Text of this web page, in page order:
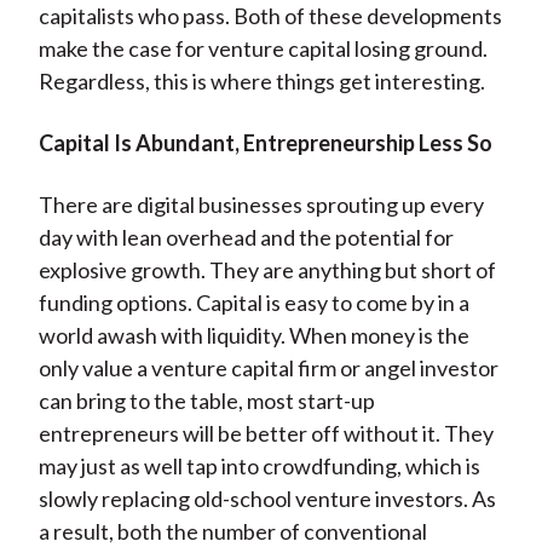
capitalists who pass. Both of these developments
make the case for venture capital losing ground.
Regardless, this is where things get interesting.
Capital Is Abundant, Entrepreneurship Less So
There are digital businesses sprouting up every
day with lean overhead and the potential for
explosive growth. They are anything but short of
funding options. Capital is easy to come by in a
world awash with liquidity. When money is the
only value a venture capital firm or angel investor
can bring to the table, most start-up
entrepreneurs will be better off without it. They
may just as well tap into crowdfunding, which is
slowly replacing old-school venture investors. As
a result, both the number of conventional